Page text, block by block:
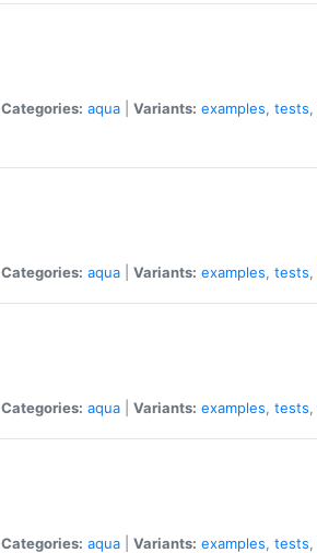
Categories: aqua Variants: examples, tests,
Categories: aqua Variants: examples, tests,
Categories: aqua Variants: examples, tests,
Categories: aqua Variants: examples, tests,